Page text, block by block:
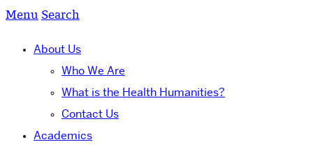
Menu Search
About Us
Who We Are
What is the Health Humanities?
Contact Us
Academics